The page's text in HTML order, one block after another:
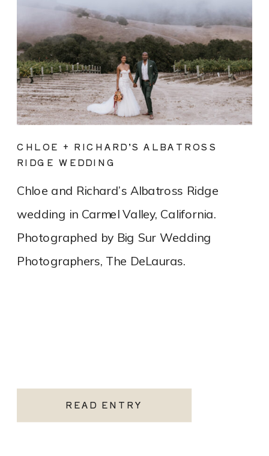
READ ENTRY
Chloe and Richard’s Albatross Ridge
wedding in Carmel Valley, California.
Photographed by Big Sur Wedding
Photographers, The DeLauras.
CHLOE + RICHARD’S ALBATROSS
RIDGE WEDDING